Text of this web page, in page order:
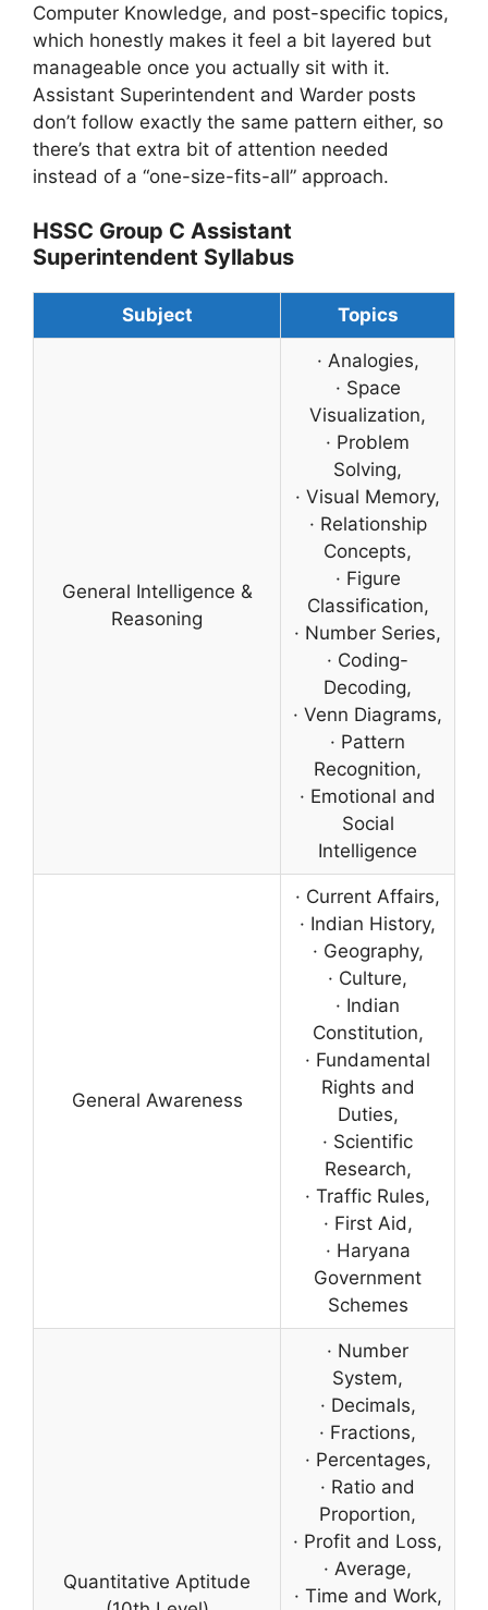
Computer Knowledge, and post-specific topics,
which honestly makes it feel a bit layered but
manageable once you actually sit with it.
Assistant Superintendent and Warder posts
don’t follow exactly the same pattern either, so
there’s that extra bit of attention needed
instead of a “one-size-fits-all” approach.
HSSC Group C Assistant
Superintendent Syllabus
Subject Topics
General Intelligence &
Reasoning
· Analogies,
· Space
Visualization,
· Problem
Solving,
· Visual Memory,
· Relationship
Concepts,
· Figure
Classification,
· Number Series,
· Coding-
Decoding,
· Venn Diagrams,
· Pattern
Recognition,
· Emotional and
Social
Intelligence
General Awareness
· Current Affairs,
· Indian History,
· Geography,
· Culture,
· Indian
Constitution,
· Fundamental
Rights and
Duties,
· Scientific
Research,
· Traffic Rules,
· First Aid,
· Haryana
Government
Schemes
Quantitative Aptitude
· Number
System,
· Decimals,
· Fractions,
· Percentages,
· Ratio and
Proportion,
· Profit and Loss,
· Average,
· Time and Work,